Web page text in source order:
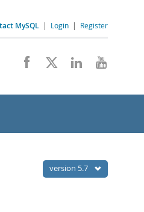
MySQL | Login | Register
version 5.7